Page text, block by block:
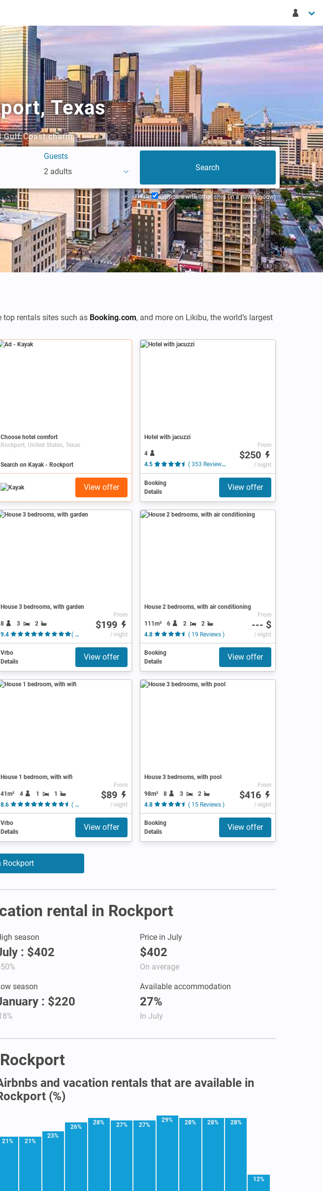
Texas
Gulf Coast charm
Guests
2 adults
Compare with other sites (in a new window)
top rentals sites such as Booking.com, and more on Likibu, the world’s largest
Ad
Choose hotel comfort
Rockport, United States, Texas
Search on Kayak - Rockport
View offer
Hotel with jacuzzi
4
4.5
( 353 Reviews )
From
$250
/ night
Booking
Details
View offer
House 3 bedrooms, with garden
8 3
2
9.4
( 32 Reviews )
From
$199
/ night
Vrbo
Details
View offer
House 2 bedrooms, with air conditioning
111m² 6 2
2
4.8
( 19 Reviews )
From
--- $
/ night
Booking
Details
View offer
House 1 bedroom, with wifi
41m² 4 1
1
8.6
( 10 Reviews )
From
$89
/ night
Vrbo
Details
View offer
House 3 bedrooms, with pool
98m² 8 3
2
4.8
( 15 Reviews )
From
$416
/ night
Booking
Details
View offer
Rockport
rental in Rockport
season
: $402
Price in July
$402
On average
season
: $220
Available accommodation
27%
In July
and vacation rentals that are available in
(%)
21% 21%
23%
26%
28% 27% 27%
29% 28% 28% 28%
12%